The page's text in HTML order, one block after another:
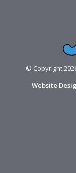
© Copyright
Website